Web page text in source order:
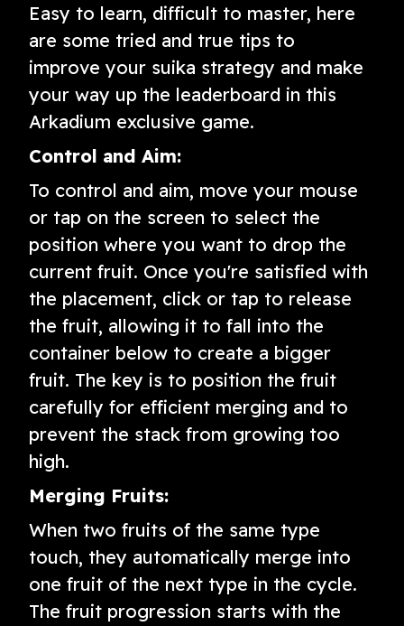
Easy to learn, difficult to master, here
are some tried and true tips to
improve your suika strategy and make
your way up the leaderboard in this
Arkadium exclusive game.
Control and Aim:
To control and aim, move your mouse
or tap on the screen to select the
position where you want to drop the
current fruit. Once you're satisfied with
the placement, click or tap to release
the fruit, allowing it to fall into the
container below to create a bigger
fruit. The key is to position the fruit
carefully for efficient merging and to
prevent the stack from growing too
high.
Merging Fruits:
When two fruits of the same type
touch, they automatically merge into
one fruit of the next type in the cycle.
The fruit progression starts with the